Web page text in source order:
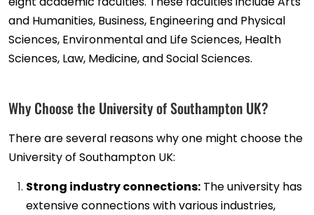
and Humanities, Business, Engineering and Physical
Sciences, Environmental and Life Sciences, Health
Sciences, Law, Medicine, and Social Sciences.
Why Choose the University of Southampton UK?
There are several reasons why one might choose the
University of Southampton UK:
Strong industry connections: The university has
extensive connections with various industries,